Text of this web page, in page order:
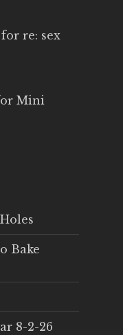
re: sex
Mini
Bake
8-2-26